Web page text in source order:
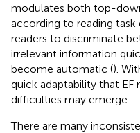
modulates both top-
according to reading task
readers to discriminate
irrelevant information
become automatic ().
quick adaptability that EF
difficulties may emerge.
There are many